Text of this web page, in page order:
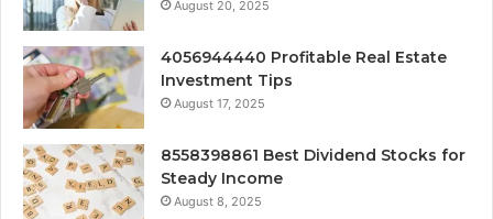
August 20, 2025
4056944440 Profitable Real Estate
Investment Tips
August 17, 2025
8558398861 Best Dividend Stocks for
Steady Income
August 8, 2025